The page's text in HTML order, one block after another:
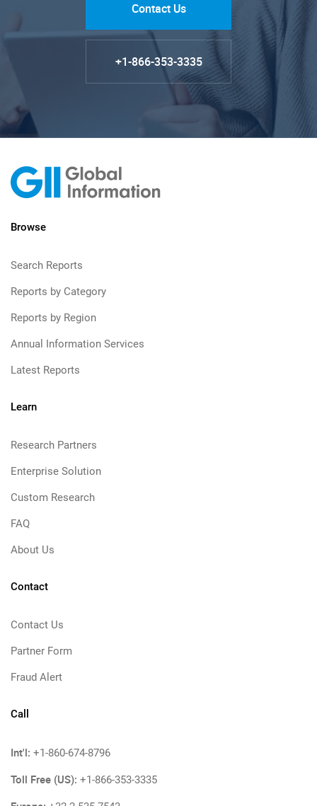
Contact Us
+1-866-353-3335
Browse
Search Reports
Reports by Category
Reports by Region
Annual Information Services
Latest Reports
Learn
Research Partners
Enterprise Solution
Custom Research
FAQ
About Us
Contact
Contact Us
Partner Form
Fraud Alert
Call
Int'l: +1-860-674-8796
Toll Free (US): +1-866-353-3335